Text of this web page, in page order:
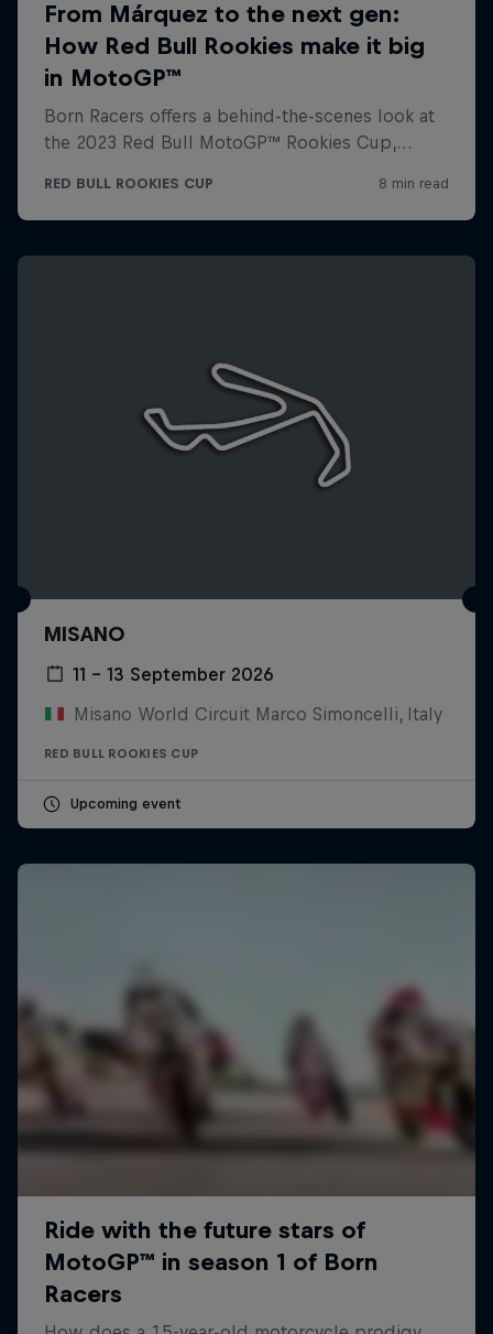
MISANO
11 – 13 September 2026
Misano World Circuit Marco Simoncelli, Italy
RED BULL ROOKIES CUP
Upcoming event